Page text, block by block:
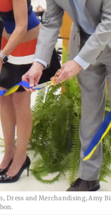
Dress and Merchandising, Amy